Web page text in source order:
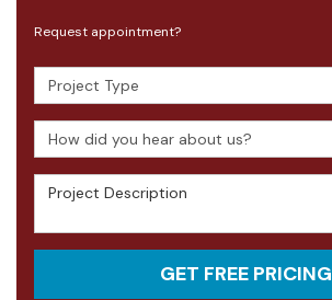
Request appointment?
Project Type
How did you hear about us?
Project Description
GET FREE PRICING